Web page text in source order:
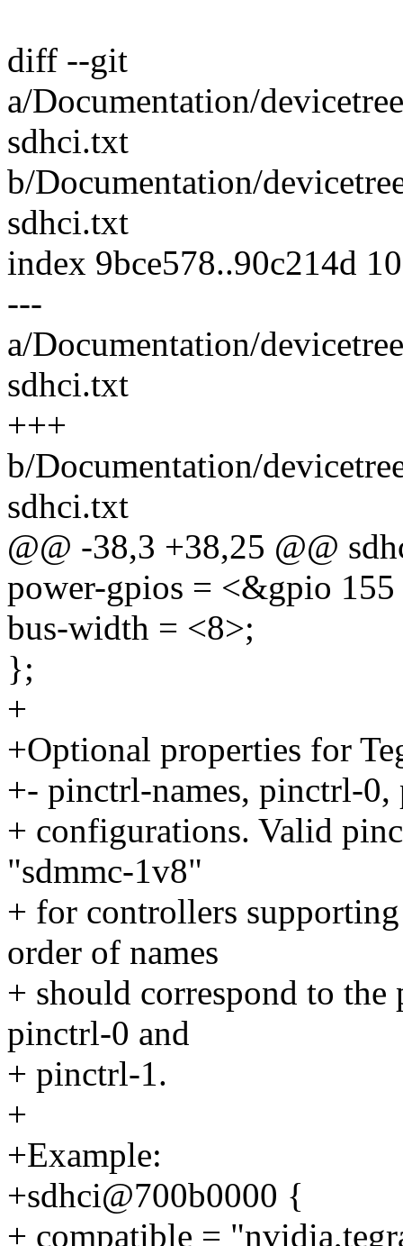
diff --git
a/Documentation/
sdhci.txt
b/Documentation/
sdhci.txt
index 9bce578..90c214d
---
a/Documentation/
sdhci.txt
+++
b/Documentation/
sdhci.txt
@@ -38,3 +38,25 @@
power-gpios = <&gpio
bus-width = <8>;
};
+
+Optional properties for
+- pinctrl-names, pinctrl-
+ configurations. Valid
"sdmmc-1v8"
+ for controllers
order of names
+ should correspond to
pinctrl-0 and
+ pinctrl-1.
+
+Example:
+sdhci@700b0000 {
+ compatible =